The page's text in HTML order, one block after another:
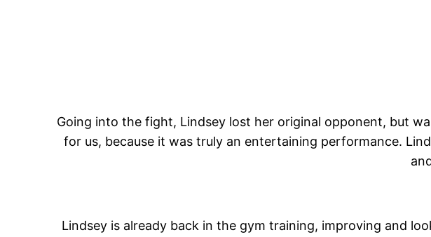
Going into the fight, Lindsey lost her original opponent, but
for us, because it was truly an entertaining performance.
Lindsey is already back in the gym training, improving and